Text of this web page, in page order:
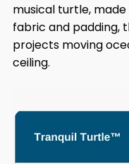
musical turtle,
fabric and padding,
projects moving
ceiling.